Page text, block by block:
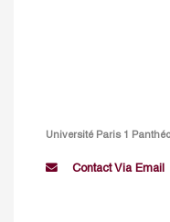
Université Paris 1
Contact Via Email